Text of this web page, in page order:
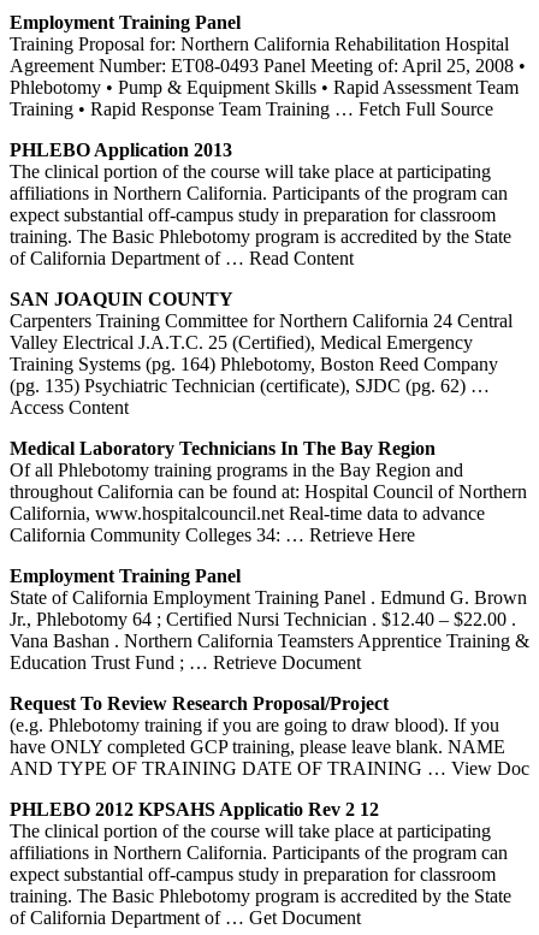
Employment Training Panel
Training Proposal for: Northern California Rehabilitation Hospital
Agreement Number: ET08-0493 Panel Meeting of: April 25, 2008 •
Phlebotomy • Pump & Equipment Skills • Rapid Assessment Team
Training • Rapid Response Team Training … Fetch Full Source
PHLEBO Application 2013
The clinical portion of the course will take place at participating
affiliations in Northern California. Participants of the program can
expect substantial off-campus study in preparation for classroom
training. The Basic Phlebotomy program is accredited by the State
of California Department of … Read Content
SAN JOAQUIN COUNTY
Carpenters Training Committee for Northern California 24 Central
Valley Electrical J.A.T.C. 25 (Certified), Medical Emergency
Training Systems (pg. 164) Phlebotomy, Boston Reed Company
(pg. 135) Psychiatric Technician (certificate), SJDC (pg. 62) …
Access Content
Medical Laboratory Technicians In The Bay Region
Of all Phlebotomy training programs in the Bay Region and
throughout California can be found at: Hospital Council of Northern
California, www.hospitalcouncil.net Real-time data to advance
California Community Colleges 34: … Retrieve Here
Employment Training Panel
State of California Employment Training Panel . Edmund G. Brown
Jr., Phlebotomy 64 ; Certified Nursi Technician . $12.40 – $22.00 .
Vana Bashan . Northern California Teamsters Apprentice Training &
Education Trust Fund ; … Retrieve Document
Request To Review Research Proposal/Project
(e.g. Phlebotomy training if you are going to draw blood). If you
have ONLY completed GCP training, please leave blank. NAME
AND TYPE OF TRAINING DATE OF TRAINING … View Doc
PHLEBO 2012 KPSAHS Applicatio Rev 2 12
The clinical portion of the course will take place at participating
affiliations in Northern California. Participants of the program can
expect substantial off-campus study in preparation for classroom
training. The Basic Phlebotomy program is accredited by the State
of California Department of … Get Document